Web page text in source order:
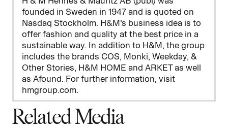
founded in Sweden in 1947 and is quoted on
Nasdaq Stockholm. H&M’s business idea is to
offer fashion and quality at the best price in a
sustainable way. In addition to H&M, the group
includes the brands COS, Monki, Weekday, &
Other Stories, H&M HOME and ARKET as well
as Afound. For further information, visit
hmgroup.com.
Related Media